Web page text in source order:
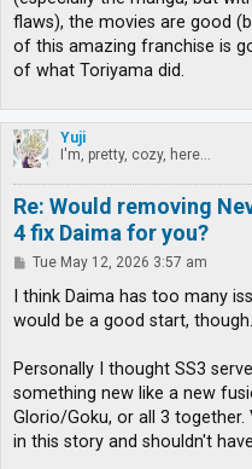
flaws), the movies are good
of this amazing franchise is
of what Toriyama did.
Yuji
I'm, pretty, cozy, here...
Re: Would removing
4 fix Daima for you?
P
s
Tue May 12, 2026 3:57 am
I think Daima has too many
would be a good start, though.
Personally I thought SS3
something new like a new
Glorio/Goku, or all 3
in this story and shouldn't